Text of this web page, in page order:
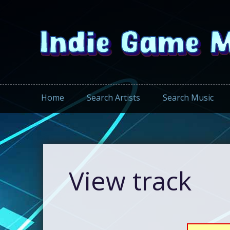
Home Search Artists Search Music
View track